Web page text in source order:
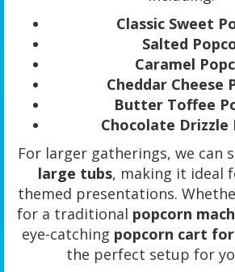
Classic Sweet
Salted
Caramel
Cheddar Cheese
Butter Toffee
Chocolate Drizzle
For larger gatherings, we can
large tubs, making it ideal
themed presentations.
for a traditional popcorn
eye-catching popcorn cart
the perfect setup for